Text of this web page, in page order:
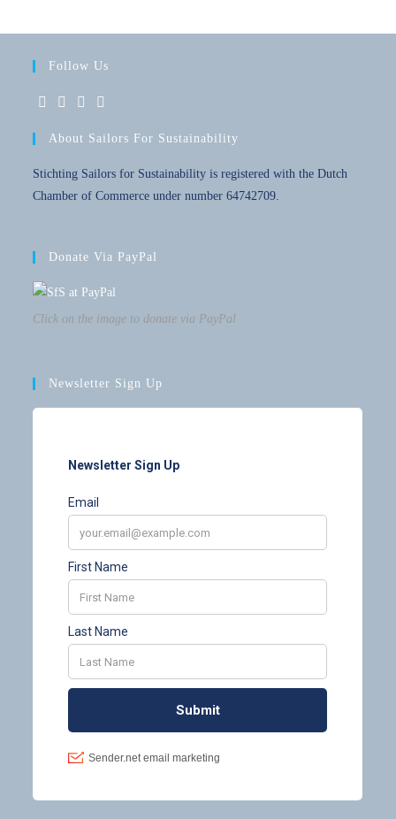
Follow Us
About Sailors For Sustainability
Stichting Sailors for Sustainability is registered with the Dutch
Chamber of Commerce under number 64742709.
Donate Via PayPal
Click on the image to donate via PayPal
Newsletter Sign Up